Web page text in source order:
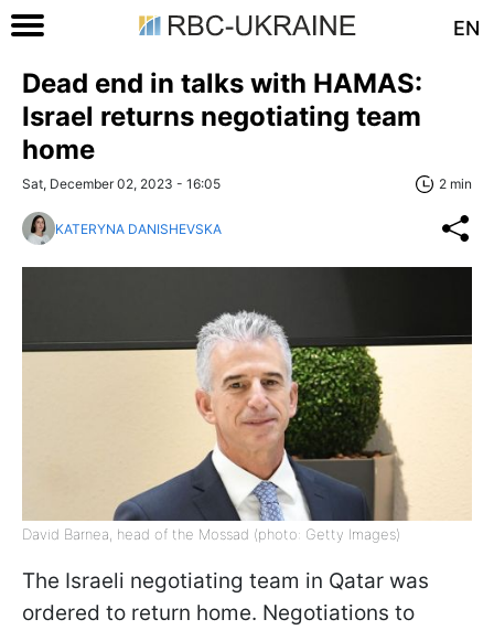
EN
Dead end in talks with HAMAS:
Israel returns negotiating team
home
Sat, December 02, 2023 - 16:05 2 min
KATERYNA DANISHEVSKA
David Barnea, head of the Mossad (photo: Getty Images)
The Israeli negotiating team in Qatar was
ordered to return home. Negotiations to